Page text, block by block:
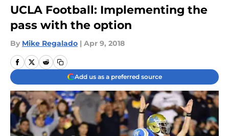
UCLA Football: Implementing the
pass with the option
By Mike Regalado | Apr 9, 2018
Add us as a preferred source